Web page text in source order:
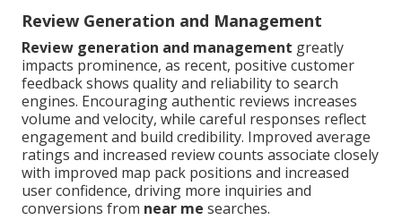
Review Generation and Management
Review generation and management greatly
impacts prominence, as recent, positive customer
feedback shows quality and reliability to search
engines. Encouraging authentic reviews increases
volume and velocity, while careful responses reflect
engagement and build credibility. Improved average
ratings and increased review counts associate closely
with improved map pack positions and increased
user confidence, driving more inquiries and
conversions from near me searches.